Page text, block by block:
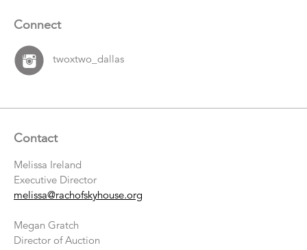
Connect
twoxtwo_dallas
Contact
Melissa Ireland
Executive Director
melissa@rachofskyhouse.org
Megan Gratch
Director of Auction